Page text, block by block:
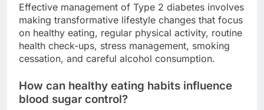
Effective management of Type 2 diabetes involves
making transformative lifestyle changes that focus
on healthy eating, regular physical activity, routine
health check-ups, stress management, smoking
cessation, and careful alcohol consumption.
How can healthy eating habits influence
blood sugar control?